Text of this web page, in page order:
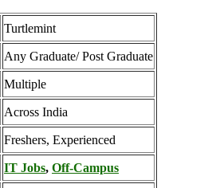
Turtlemint
Any Graduate/ Post Graduate
Multiple
Across India
Freshers, Experienced
IT Jobs, Off-Campus